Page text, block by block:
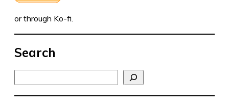
or through Ko-fi.
Search